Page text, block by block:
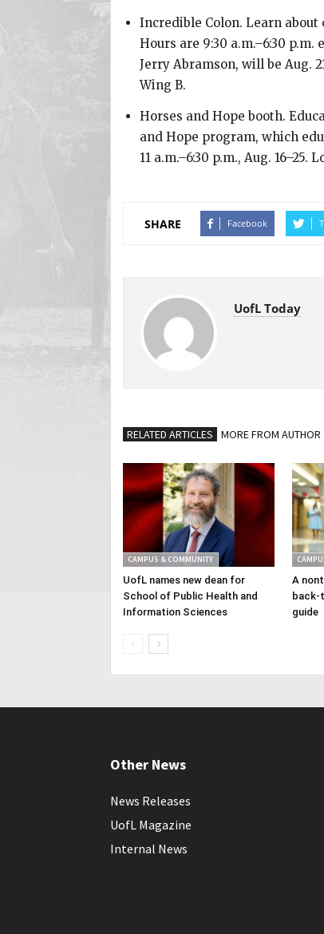
Incredible Colon. Learn
Hours are 9:30 a.m.–6:30
Jerry Abramson, will be Aug.
Wing B.
Horses and Hope booth.
and Hope program, which
11 a.m.–6:30 p.m., Aug.
SHARE Facebook
UofL Today
RELATED ARTICLES MORE FROM AUTHOR
CAMPUS & COMMUNITY
UofL names new dean for
School of Public Health and
Information Sciences
A
back-
guide
Other News
News Releases
UofL Magazine
Internal News